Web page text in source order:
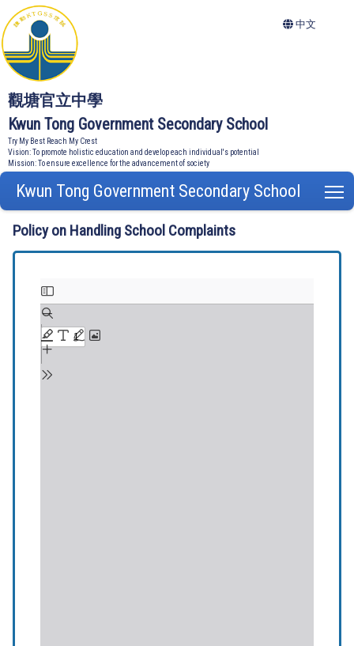
觀塘官立中學
Kwun Tong Government Secondary School
Try My Best Reach My Crest
Vision: To promote holistic education and develop each individual's potential
Mission: To ensure excellence for the advancement of society
中文
Kwun Tong Government Secondary School
Policy on Handling School Complaints